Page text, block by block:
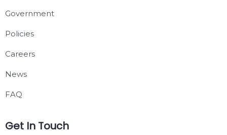
Government
Policies
Careers
News
FAQ
Get In Touch